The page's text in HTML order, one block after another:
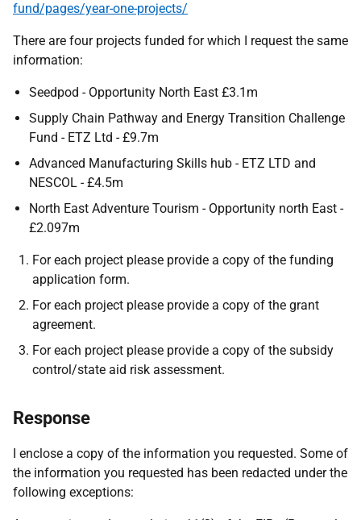
fund/pages/year-one-projects/
There are four projects funded for which I request the same
information:
Seedpod - Opportunity North East £3.1m
Supply Chain Pathway and Energy Transition Challenge
Fund - ETZ Ltd - £9.7m
Advanced Manufacturing Skills hub - ETZ LTD and
NESCOL - £4.5m
North East Adventure Tourism - Opportunity north East -
£2.097m
For each project please provide a copy of the funding
application form.
For each project please provide a copy of the grant
agreement.
For each project please provide a copy of the subsidy
control/state aid risk assessment.
Response
I enclose a copy of the information you requested. Some of
the information you requested has been redacted under the
following exceptions: